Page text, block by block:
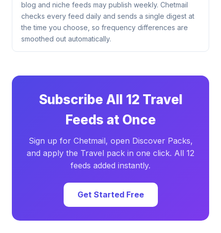
blog and niche feeds may publish weekly. Chetmail
checks every feed daily and sends a single digest at
the time you choose, so frequency differences are
smoothed out automatically.
Subscribe All 12 Travel
Feeds at Once
Sign up for Chetmail, open Discover Packs,
and apply the Travel pack in one click. All 12
feeds added instantly.
Get Started Free